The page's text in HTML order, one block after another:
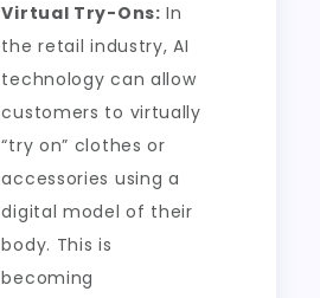
Virtual Try-Ons: In
the retail industry, AI
technology can allow
customers to virtually
“try on” clothes or
accessories using a
digital model of their
body. This is
becoming